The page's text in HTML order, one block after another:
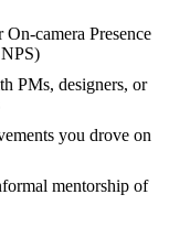
camera Presence
PMs, designers, or
you drove on
mentorship of